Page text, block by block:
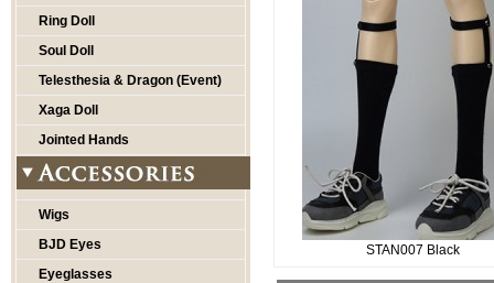
Ring Doll
Soul Doll
Telesthesia & Dragon (Event)
Xaga Doll
Jointed Hands
Wigs
BJD Eyes
Eyeglasses
STAN007 Black